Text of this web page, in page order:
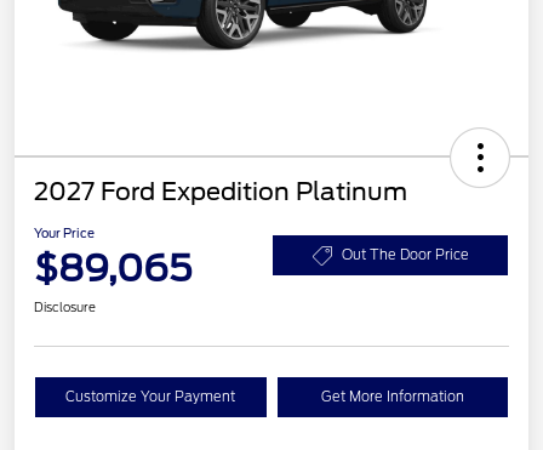
2027 Ford Expedition Platinum
Your Price
$89,065 Out The Door Price
Disclosure
Customize Your Payment Get More Information